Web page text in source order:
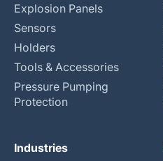
Explosion Panels
Sensors
Holders
Tools & Accessories
Pressure Pumping
Protection
Industries